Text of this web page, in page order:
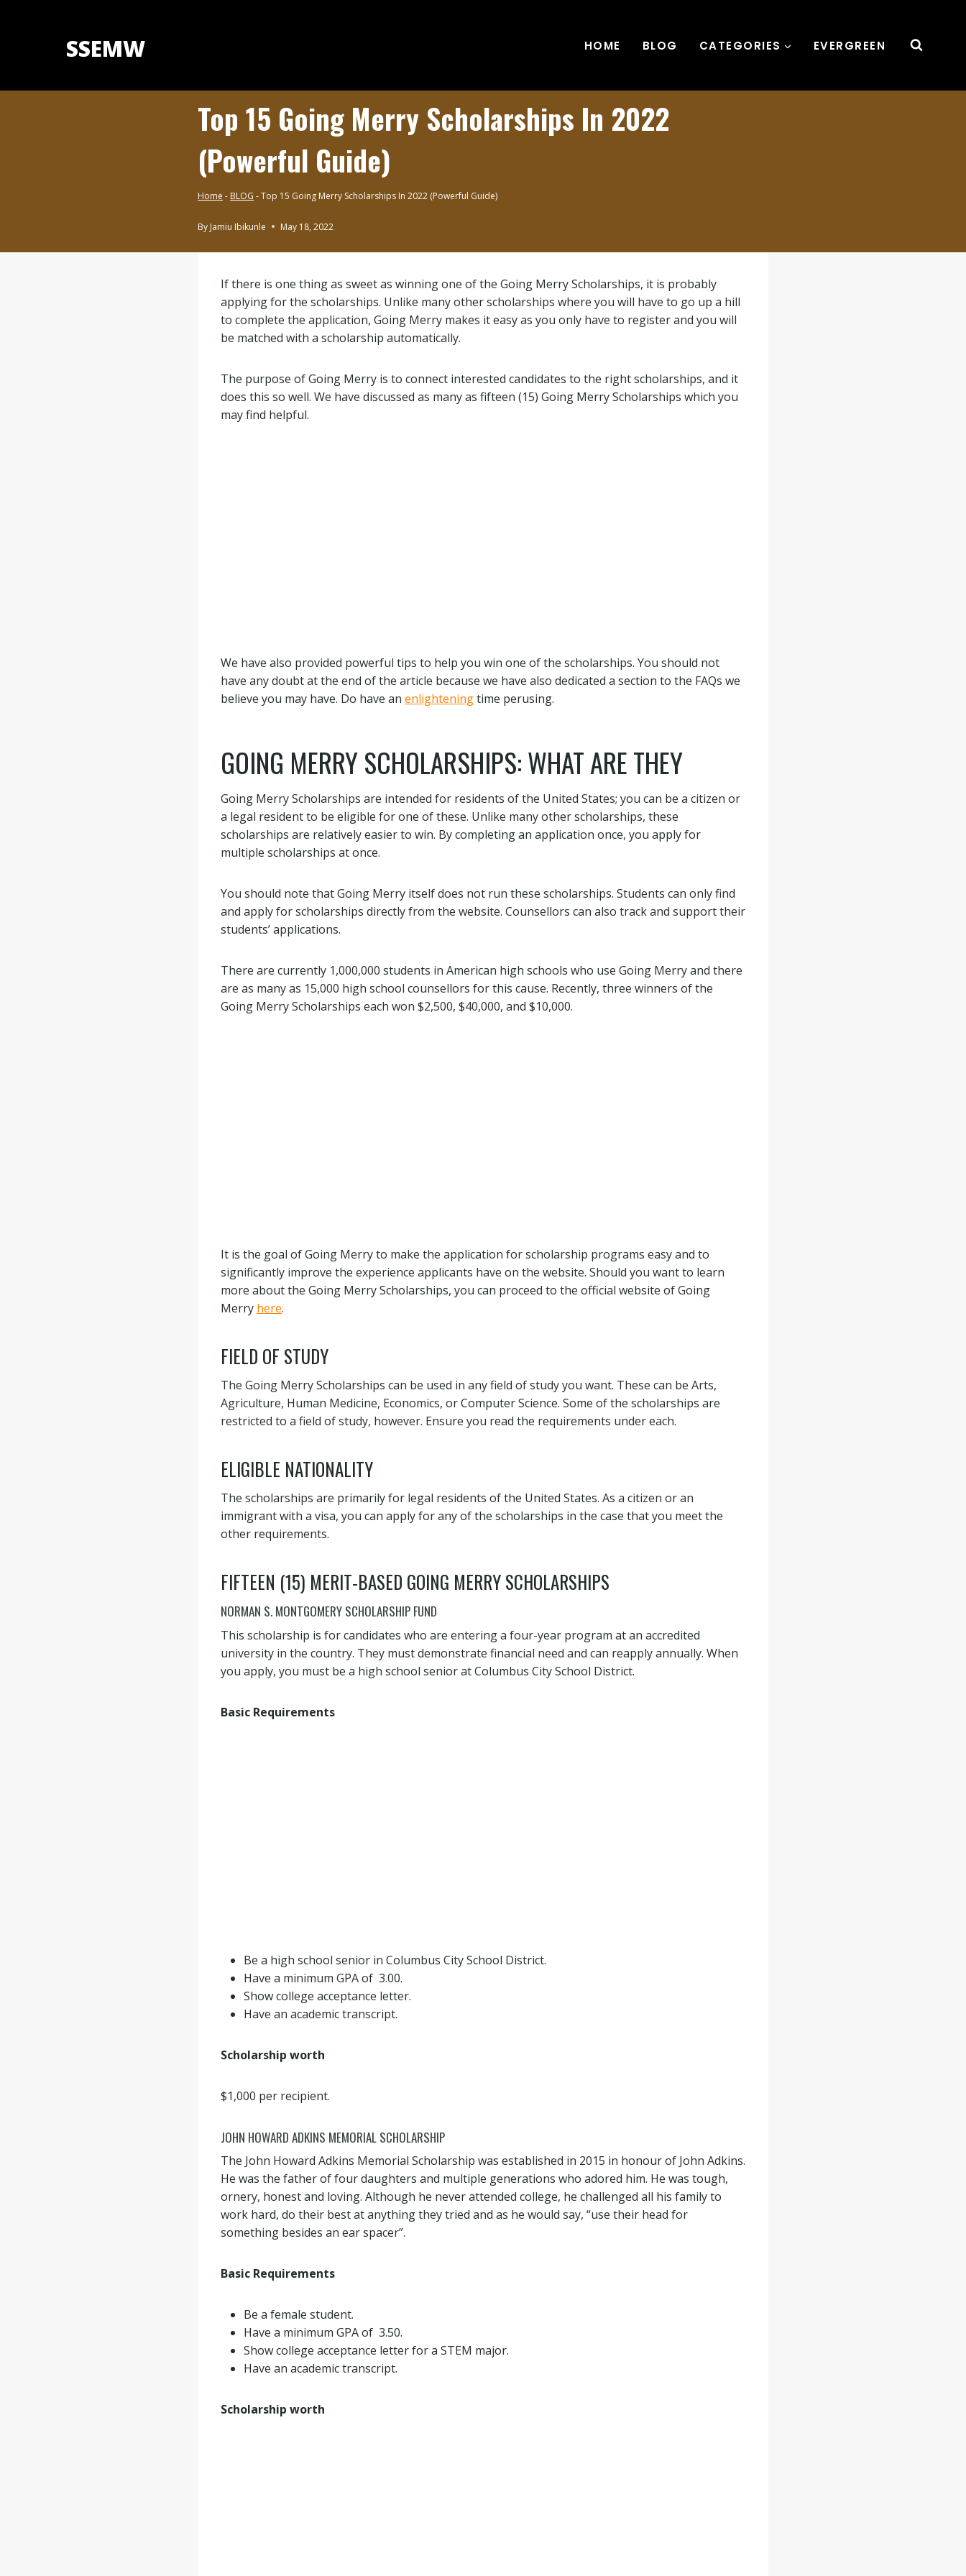
SSEMW HOME BLOG CATEGORIES EVERGREEN
Top 15 Going Merry Scholarships In 2022
(Powerful Guide)
Home - BLOG -Top 15 Going Merry Scholarships In 2022 (Powerful Guide)
By Jamiu Ibikunle May 18, 2022
SCHOLARSHIPS
If there is one thing as sweet as winning one of the Going Merry Scholarships, it is probably
applying for the scholarships. Unlike many other scholarships where you will have to go up a hill
to complete the application, Going Merry makes it easy as you only have to register and you will
be matched with a scholarship automatically.
The purpose of Going Merry is to connect interested candidates to the right scholarships, and it
does this so well. We have discussed as many as fifteen (15) Going Merry Scholarships which you
may find helpful.
We have also provided powerful tips to help you win one of the scholarships. You should not
have any doubt at the end of the article because we have also dedicated a section to the FAQs we
believe you may have. Do have an enlighteningtime perusing.
GOING MERRY SCHOLARSHIPS: WHAT ARE THEY
Going Merry Scholarships are intended for residents of the United States; you can be a citizen or
a legal resident to be eligible for one of these. Unlike many other scholarships, these
scholarships are relatively easier to win. By completing an application once, you apply for
multiple scholarships at once.
You should note that Going Merry itself does not run these scholarships. Students can only find
and apply for scholarships directly from the website. Counsellors can also track and support their
students’ applications.
There are currently 1,000,000 students in American high schools who use Going Merry and there
are as many as 15,000 high school counsellors for this cause. Recently, three winners of the
Going Merry Scholarships each won $2,500, $40,000, and $10,000.
It is the goal of Going Merry to make the application for scholarship programs easy and to
significantly improve the experience applicants have on the website. Should you want to learn
more about the Going Merry Scholarships, you can proceed to the official website of Going
Merry here.
FIELD OF STUDY
The Going Merry Scholarships can be used in any field of study you want. These can be Arts,
Agriculture, Human Medicine, Economics, or Computer Science. Some of the scholarships are
restricted to a field of study, however. Ensure you read the requirements under each.
ELIGIBLE NATIONALITY
The scholarships are primarily for legal residents of the United States. As a citizen or an
immigrant with a visa, you can apply for any of the scholarships in the case that you meet the
other requirements.
FIFTEEN (15) MERIT-BASED GOING MERRY SCHOLARSHIPS
NORMAN S. MONTGOMERY SCHOLARSHIP FUND
This scholarship is for candidates who are entering a four-year program at an accredited
university in the country. They must demonstrate financial need and can reapply annually. When
you apply, you must be a high school senior at Columbus City School District.
Basic Requirements
Be a high school senior in Columbus City School District.
Have a minimum GPA of 3.00.
Show college acceptance letter.
Have an academic transcript.
Scholarship worth
$1,000 per recipient.
JOHN HOWARD ADKINS MEMORIAL SCHOLARSHIP
The John Howard Adkins Memorial Scholarship was established in 2015 in honour of John Adkins.
He was the father of four daughters and multiple generations who adored him. He was tough,
ornery, honest and loving. Although he never attended college, he challenged all his family to
work hard, do their best at anything they tried and as he would say, “use their head for
something besides an ear spacer”.
Basic Requirements
Be a female student.
Have a minimum GPA of 3.50.
Show college acceptance letter for a STEM major.
Have an academic transcript.
Scholarship worth